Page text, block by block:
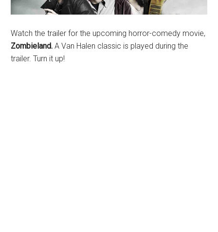
Watch the trailer for the upcoming horror-comedy movie,
Zombieland. A Van Halen classic is played during the
trailer. Turn it up!